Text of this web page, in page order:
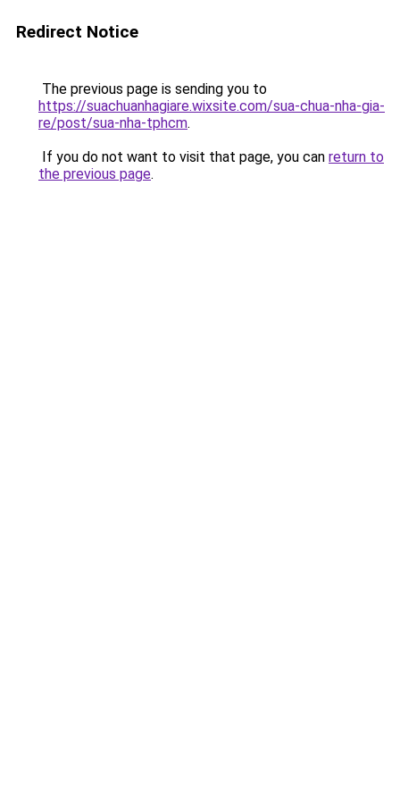
Redirect Notice
The previous page is sending you to
https://suachuanhagiare.wixsite.com/sua-chua-nha-gia-
re/post/sua-nha-tphcm.
If you do not want to visit that page, you can return to
the previous page.